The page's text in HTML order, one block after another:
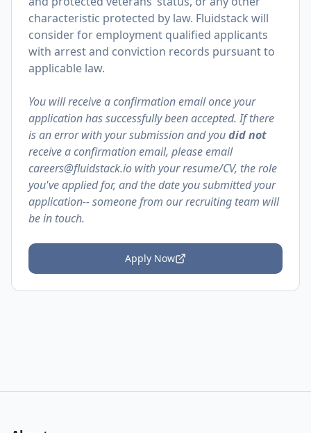
characteristic protected by law. Fluidstack will
consider for employment qualified applicants
with arrest and conviction records pursuant to
applicable law.
You will receive a confirmation email once your
application has successfully been accepted. If there
is an error with your submission and youdid not
receive a confirmation email, please email
careers@fluidstack.io with your resume/CV, the role
you've applied for, and the date you submitted your
application-- someone from our recruiting team will
be in touch.
Apply Now